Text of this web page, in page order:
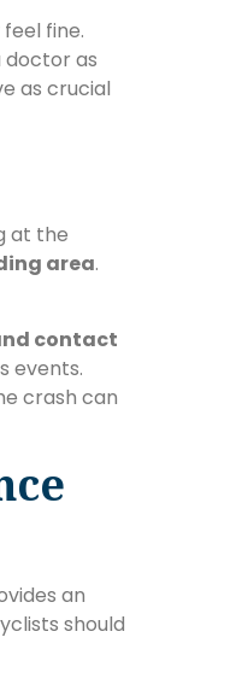
fine.
doctor as
as crucial
at the
area.
contact
events.
crash can
an
should